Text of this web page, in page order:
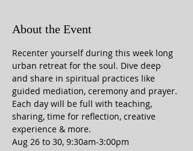
About the Event
Recenter yourself during this week long
urban retreat for the soul. Dive deep
and share in spiritual practices like
guided mediation, ceremony and prayer.
Each day will be full with teaching,
sharing, time for reflection, creative
experience & more.
Aug 26 to 30, 9:30am-3:00pm